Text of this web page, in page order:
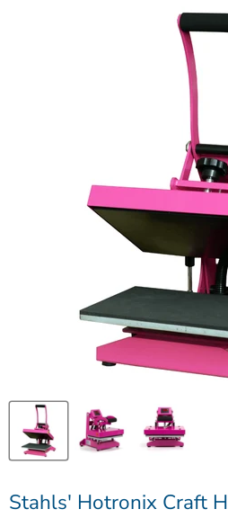
Stahls' Hotronix Craft